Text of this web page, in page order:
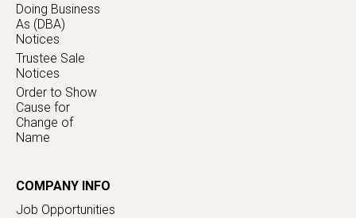
Doing Business
As (DBA)
Notices
Trustee Sale
Notices
Order to Show
Cause for
Change of
Name
COMPANY INFO
Job Opportunities